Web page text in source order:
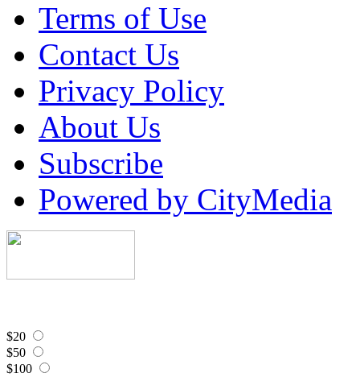
Terms of Use
Contact Us
Privacy Policy
About Us
Subscribe
Powered by CityMedia
$20
$50
$100